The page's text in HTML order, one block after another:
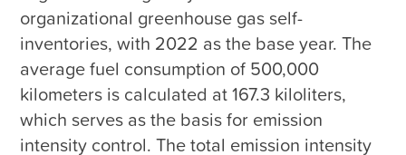
organizational greenhouse gas self-
inventories, with 2022 as the base year. The
average fuel consumption of 500,000
kilometers is calculated at 167.3 kiloliters,
which serves as the basis for emission
intensity control. The total emission intensity